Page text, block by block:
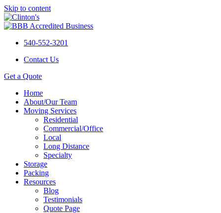
Skip to content
540-552-3201
Contact Us
Get a Quote
Home
About/Our Team
Moving Services
Residential
Commercial/Office
Local
Long Distance
Specialty
Storage
Packing
Resources
Blog
Testimonials
Quote Page